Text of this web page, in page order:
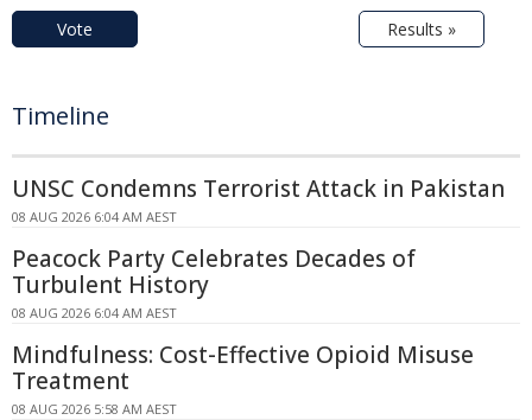
Vote Results »
Timeline
UNSC Condemns Terrorist Attack in Pakistan
08 AUG 2026 6:04 AM AEST
Peacock Party Celebrates Decades of
Turbulent History
08 AUG 2026 6:04 AM AEST
Mindfulness: Cost-Effective Opioid Misuse
Treatment
08 AUG 2026 5:58 AM AEST